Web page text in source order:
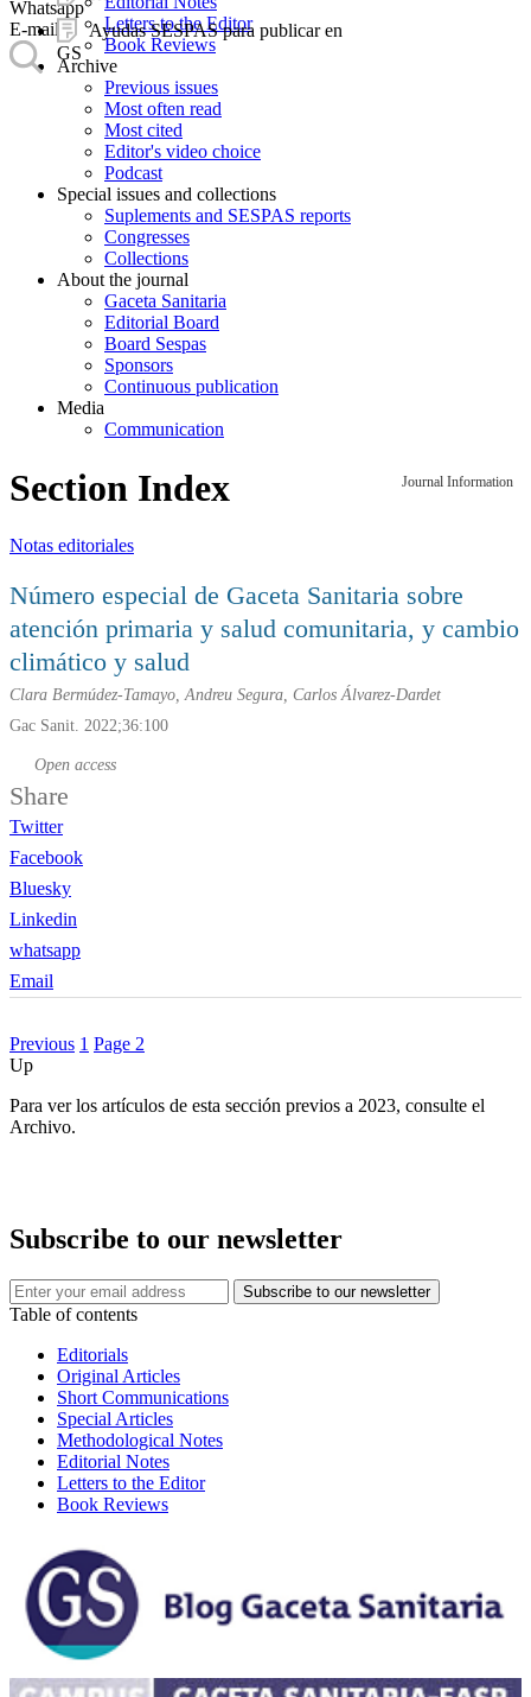
Ayudas SESPAS para publicar en
GS
Whatsapp
E-mail
Letters to the Editor
Book Reviews
Archive
Previous issues
Most often read
Most cited
Editor's video choice
Podcast
Special issues and collections
Suplements and SESPAS reports
Congresses
Collections
About the journal
Gaceta Sanitaria
Editorial Board
Board Sespas
Sponsors
Continuous publication
Media
Communication
Journal Information
Section Index
Notas editoriales
Número especial de Gaceta Sanitaria sobre
atención primaria y salud comunitaria, y cambio
climático y salud
Clara Bermúdez-Tamayo, Andreu Segura, Carlos Álvarez-Dardet
Gac Sanit. 2022;36:100
Open access
Share
Twitter
Facebook
Bluesky
Linkedin
whatsapp
Email
Previous 1 Page 2
Up
Para ver los artículos de esta sección previos a 2023, consulte el
Archivo.
Subscribe to our newsletter
Table of contents
Editorials
Original Articles
Short Communications
Special Articles
Methodological Notes
Editorial Notes
Letters to the Editor
Book Reviews